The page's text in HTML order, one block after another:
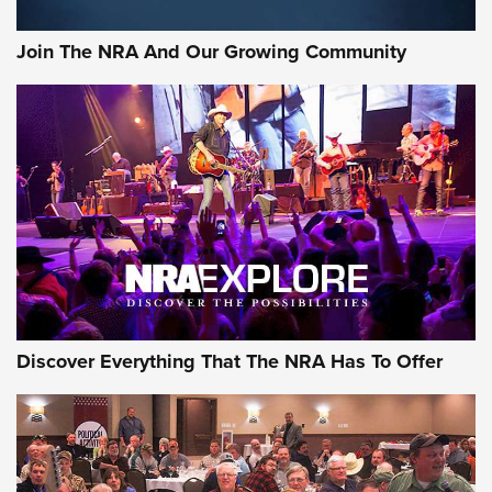
Journal Of The NRA
AMMUNITION AMMUNITION
GEAR
Gear Roundup: Summer Shooting Fun | An
Join The NRA And Our Growing Community
Discover Everything That The NRA Has To Offer